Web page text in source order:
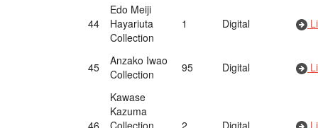
44
Edo Meiji
Hayariuta
Collection
1 Digital
45
Anzako Iwao
Collection
95 Digital
46
Kawase
Kazuma
Collection
2 Digital